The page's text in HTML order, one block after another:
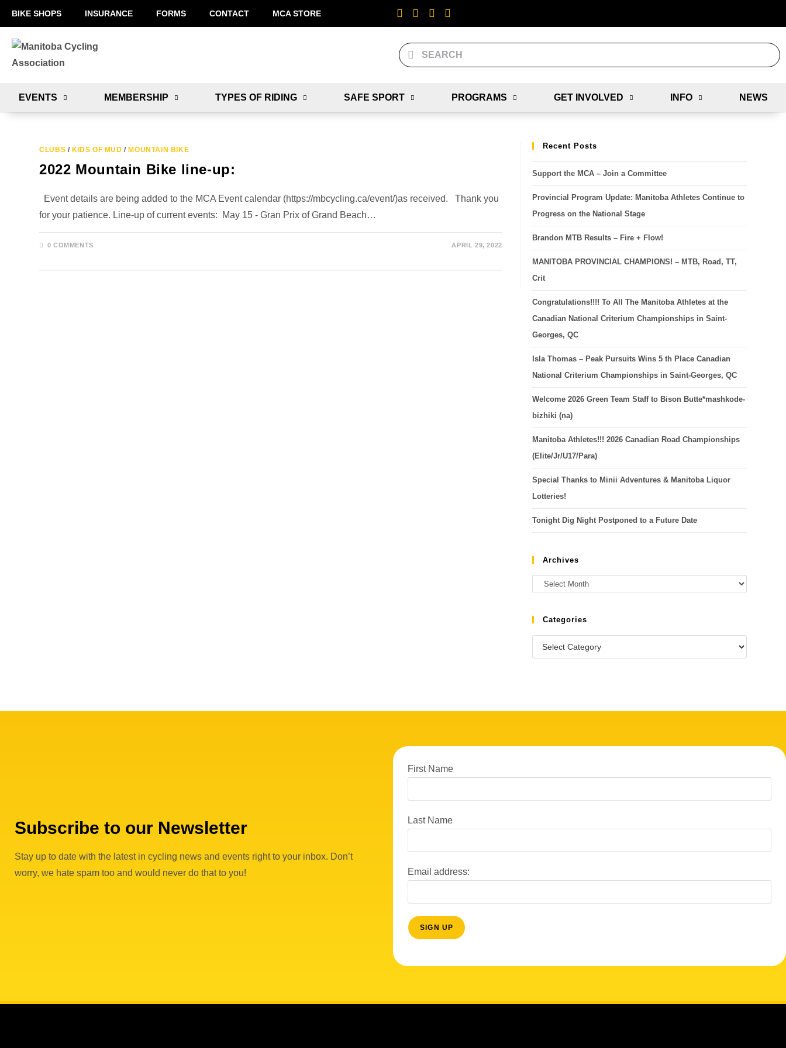
BIKE SHOPS INSURANCE FORMS CONTACT MCA STORE
EVENTS MEMBERSHIP TYPES OF RIDING SAFE SPORT PROGRAMS GET INVOLVED INFO NEWS
CLUBS / KIDS OF MUD / MOUNTAIN BIKE
2022 Mountain Bike line-up:
Event details are being added to the MCA Event calendar (https://mbcycling.ca/event/)as received. Thank you
for your patience. Line-up of current events: May 15 - Gran Prix of Grand Beach…
0 COMMENTS APRIL 29, 2022
Recent Posts
Support the MCA – Join a Committee
Provincial Program Update: Manitoba Athletes Continue to
Progress on the National Stage
Brandon MTB Results – Fire + Flow!
MANITOBA PROVINCIAL CHAMPIONS! – MTB, Road, TT,
Crit
Congratulations!!!! To All The Manitoba Athletes at the
Canadian National Criterium Championships in Saint-
Georges, QC
Isla Thomas – Peak Pursuits Wins 5 th Place Canadian
National Criterium Championships in Saint-Georges, QC
Welcome 2026 Green Team Staff to Bison Butte*mashkode-
bizhiki (na)
Manitoba Athletes!!! 2026 Canadian Road Championships
(Elite/Jr/U17/Para)
Special Thanks to Minii Adventures & Manitoba Liquor
Lotteries!
Tonight Dig Night Postponed to a Future Date
Archives
Categories
Subscribe to our Newsletter
Stay up to date with the latest in cycling news and events right to your inbox. Don’t
worry, we hate spam too and would never do that to you!
First Name
Last Name
Email address: